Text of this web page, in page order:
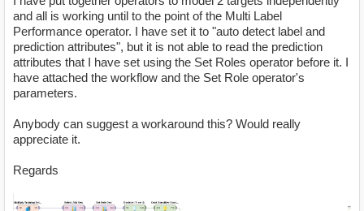
and all is working until to the point of the Multi Label
Performance operator. I have set it to "auto detect label and
prediction attributes", but it is not able to read the prediction
attributes that I have set using the Set Roles operator before it. I
have attached the workflow and the Set Role operator's
parameters.
Anybody can suggest a workaround this? Would really
appreciate it.
Regards